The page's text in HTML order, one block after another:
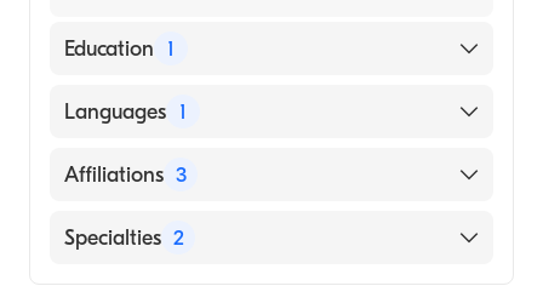
Education 1
SAN FRANCISCO COLLEGE OF
Languages 1
English
Affiliations 3
Tulsa Spine and Specialty Hospital
Specialties 2